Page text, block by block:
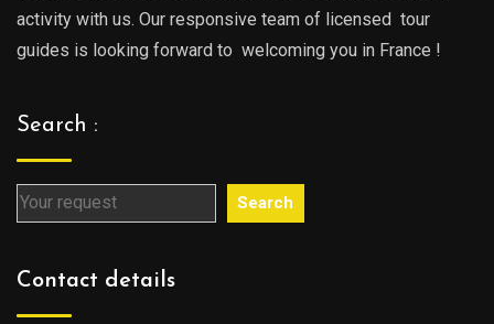
activity with us. Our responsive team of licensed tour
guides is looking forward to welcoming you in France !
Search :
Search
Contact details